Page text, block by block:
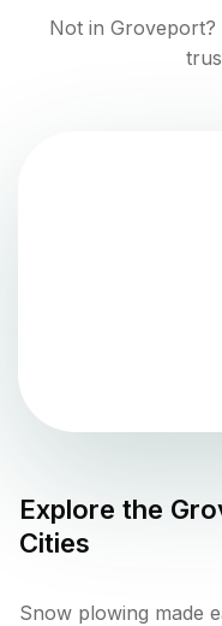
Not in Groveport?
Explore the
Cities
Snow plowing made